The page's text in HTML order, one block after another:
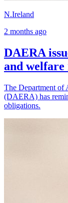
N.Ireland
2 months ago
DAERA
and welfare
The Department of
(DAERA) has
obligations.